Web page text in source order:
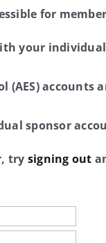
for
your
(AES)
sponsor
try signing out